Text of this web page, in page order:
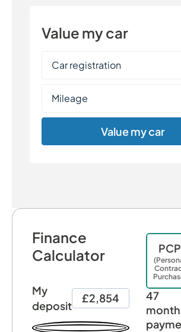
Value my car
Value my car
Finance
Calculator
My
deposit
£2,854
PCP
47